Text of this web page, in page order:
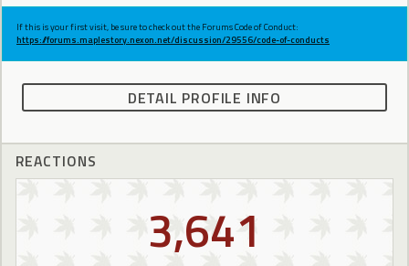
If this is your first visit, be sure to check out the Forums Code of Conduct:
https://forums.maplestory.nexon.net/discussion/29556/code-of-conducts
DETAIL PROFILE INFO
REACTIONS
3,641